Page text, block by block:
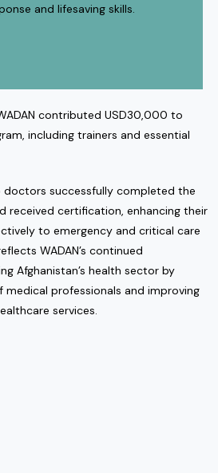
and lifesaving skills.
contributed USD30,000 to
including trainers and essential
doctors successfully completed the
received certification, enhancing their
to emergency and critical care
WADAN’s continued
Afghanistan’s health sector by
medical professionals and improving
services.